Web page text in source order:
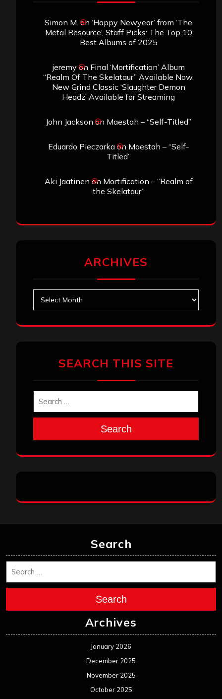
Simon M. on ‘Happy Newyear’ from ‘The
Metal Resource’, Staff Picks: The Top 10
Best Albums of 2025
jeremyon Final ‘Mortification’ Album
“Realm Of The Skelataur” Available Now,
New Grind Classic ‘Slaughter Demon
Headz’ Available for Streaming
John Jackson on Maestah – “Self-Titled”
Eduardo Pieczarkaon Maestah – “Self-
Titled”
Aki Jaatinen on Mortification – “Realm of
the Skelataur”
ARCHIVES
SEARCH THIS SITE
Search
Search
Search
Archives
January 2026
December 2025
November 2025
October 2025